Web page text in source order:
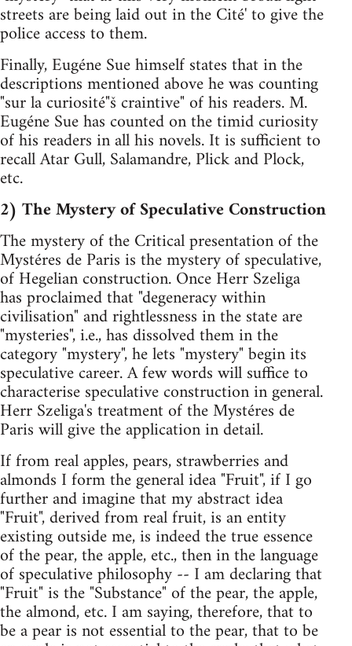
streets are being laid out in the Cité' to give the
police access to them.
Finally, Eugéne Sue himself states that in the
descriptions mentioned above he was counting
"sur la curiosité"š craintive" of his readers. M.
Eugéne Sue has counted on the timid curiosity
of his readers in all his novels. It is sufficient to
recall Atar Gull, Salamandre, Plick and Plock,
etc.
2) The Mystery of Speculative Construction
The mystery of the Critical presentation of the
Mystéres de Paris is the mystery of speculative,
of Hegelian construction. Once Herr Szeliga
has proclaimed that "degeneracy within
civilisation" and rightlessness in the state are
"mysteries", i.e., has dissolved them in the
category "mystery", he lets "mystery" begin its
speculative career. A few words will suffice to
characterise speculative construction in general.
Herr Szeliga's treatment of the Mystéres de
Paris will give the application in detail.
If from real apples, pears, strawberries and
almonds I form the general idea "Fruit", if I go
further and imagine that my abstract idea
"Fruit", derived from real fruit, is an entity
existing outside me, is indeed the true essence
of the pear, the apple, etc., then in the language
of speculative philosophy -- I am declaring that
"Fruit" is the "Substance" of the pear, the apple,
the almond, etc. I am saying, therefore, that to
be a pear is not essential to the pear, that to be